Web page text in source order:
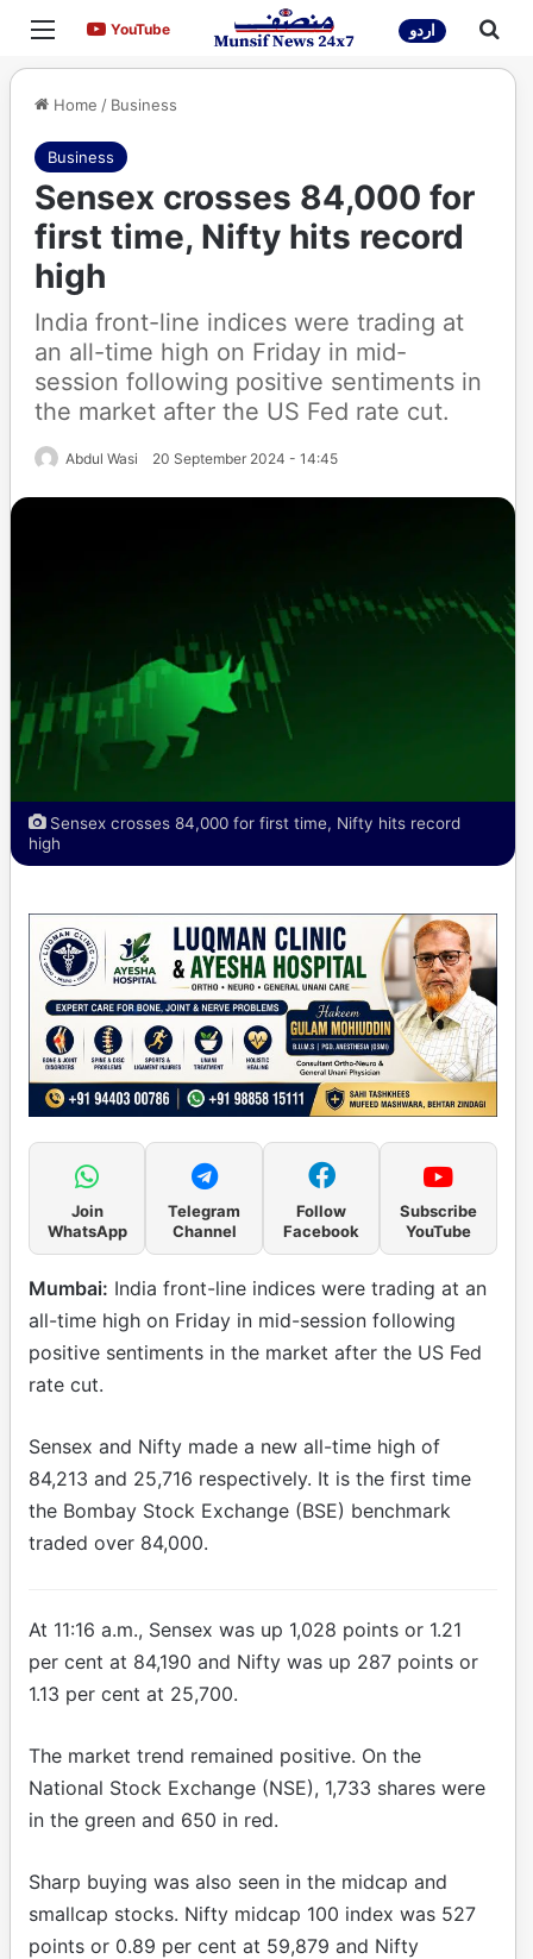
Menu YouTubeYouTube اردو
Home / Business
Business
Sensex crosses 84,000 for
first time, Nifty hits record
high
India front-line indices were trading at
an all-time high on Friday in mid-
session following positive sentiments in
the market after the US Fed rate cut.
Abdul Wasi 20 September 2024 - 14:45
Sensex crosses 84,000 for first time, Nifty hits record
high
Join
WhatsApp
Telegram
Channel
Follow
Facebook
Subscribe
YouTube
Mumbai: India front-line indices were trading at an
all-time high on Friday in mid-session following
positive sentiments in the market after the US Fed
rate cut.
Sensex and Nifty made a new all-time high of
84,213 and 25,716 respectively. It is the first time
the Bombay Stock Exchange (BSE) benchmark
traded over 84,000.
At 11:16 a.m., Sensex was up 1,028 points or 1.21
per cent at 84,190 and Nifty was up 287 points or
1.13 per cent at 25,700.
The market trend remained positive. On the
National Stock Exchange (NSE), 1,733 shares were
in the green and 650 in red.
Sharp buying was also seen in the midcap and
smallcap stocks. Nifty midcap 100 index was 527
points or 0.89 per cent at 59,879 and Nifty